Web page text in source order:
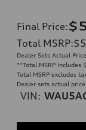
Final Price:
Total MSRP:
Dealer Sets Actual Price
**Total MSRP
Total MSRP excludes
Dealer sets actual
VIN: